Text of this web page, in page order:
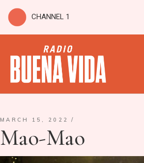
CHANNEL 1
MARCH 15, 2022
Mao-Mao